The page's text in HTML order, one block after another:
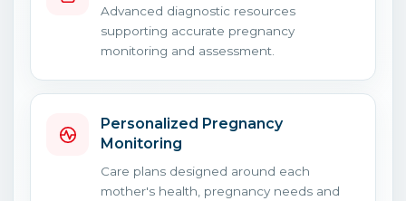
Advanced diagnostic resources
supporting accurate pregnancy
monitoring and assessment.
Personalized Pregnancy
Monitoring
Care plans designed around each
mother's health, pregnancy needs and